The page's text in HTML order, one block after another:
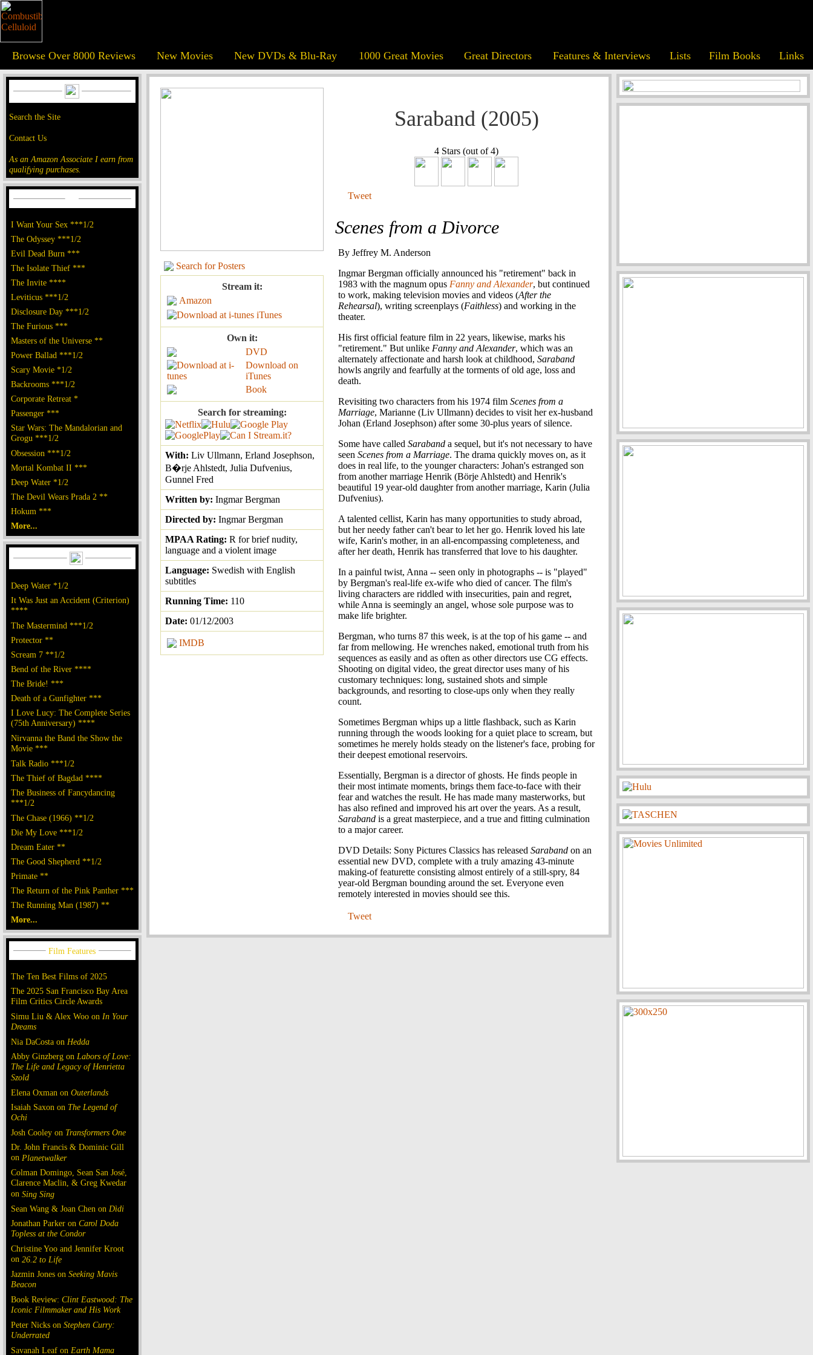
Browse Over 8000 Reviews New Movies New DVDs & Blu-Ray 1000 Great Movies Great Directors Features & Interviews Lists Film Books Links
Search the Site
Contact Us
As an Amazon Associate I earn from
qualifying purchases.
I Want Your Sex ***1/2
The Odyssey ***1/2
Evil Dead Burn ***
The Isolate Thief ***
The Invite ****
Leviticus ***1/2
Disclosure Day ***1/2
The Furious ***
Masters of the Universe **
Power Ballad ***1/2
Scary Movie *1/2
Backrooms ***1/2
Corporate Retreat *
Passenger ***
Star Wars: The Mandalorian and
Grogu ***1/2
Obsession ***1/2
Mortal Kombat II ***
Deep Water *1/2
The Devil Wears Prada 2 **
Hokum ***
More...
Deep Water *1/2
It Was Just an Accident (Criterion)
****
The Mastermind ***1/2
Protector **
Scream 7 **1/2
Bend of the River ****
The Bride! ***
Death of a Gunfighter ***
I Love Lucy: The Complete Series
(75th Anniversary) ****
Nirvanna the Band the Show the
Movie ***
Talk Radio ***1/2
The Thief of Bagdad ****
The Business of Fancydancing
***1/2
The Chase (1966) **1/2
Die My Love ***1/2
Dream Eater **
The Good Shepherd **1/2
Primate **
The Return of the Pink Panther ***
The Running Man (1987) **
More...
The Ten Best Films of 2025
The 2025 San Francisco Bay Area
Film Critics Circle Awards
Simu Liu & Alex Woo on In Your
Dreams
Nia DaCosta on Hedda
Abby Ginzberg on Labors of Love:
The Life and Legacy of Henrietta
Szold
Elena Oxman on Outerlands
Isaiah Saxon on The Legend of
Ochi
Josh Cooley on Transformers One
Dr. John Francis & Dominic Gill
on Planetwalker
Colman Domingo, Sean San José,
Clarence Maclin, & Greg Kwedar
on Sing Sing
Sean Wang & Joan Chen on Dìdi
Jonathan Parker on Carol Doda
Topless at the Condor
Christine Yoo and Jennifer Kroot
on 26.2 to Life
Jazmin Jones on Seeking Mavis
Beacon
Book Review: Clint Eastwood: The
Iconic Filmmaker and His Work
Peter Nicks on Stephen Curry:
Underrated
Savanah Leaf on Earth Mama
Search for Posters
Stream it:
Amazon
iTunes
Own it:
DVD
Download on
iTunes
Book
Search for streaming:
With: Liv Ullmann, Erland Josephson,
B�rje Ahlstedt, Julia Dufvenius,
Gunnel Fred
Written by: Ingmar Bergman
Directed by: Ingmar Bergman
MPAA Rating: R for brief nudity,
language and a violent image
Language: Swedish with English
subtitles
Running Time: 110
Date: 01/12/2003
IMDB
Saraband (2005)
4 Stars (out of 4)
Tweet
Scenes from a Divorce
By Jeffrey M. Anderson
Ingmar Bergman officially announced his "retirement" back in
1983 with the magnum opus Fanny and Alexander, but continued
to work, making television movies and videos (After the
Rehearsal), writing screenplays (Faithless) and working in the
theater.
His first official feature film in 22 years, likewise, marks his
"retirement." But unlike Fanny and Alexander, which was an
alternately affectionate and harsh look at childhood, Saraband
howls angrily and fearfully at the torments of old age, loss and
death.
Revisiting two characters from his 1974 film Scenes from a
Marriage, Marianne (Liv Ullmann) decides to visit her ex-husband
Johan (Erland Josephson) after some 30-plus years of silence.
Some have called Saraband a sequel, but it's not necessary to have
seen Scenes from a Marriage. The drama quickly moves on, as it
does in real life, to the younger characters: Johan's estranged son
from another marriage Henrik (Börje Ahlstedt) and Henrik's
beautiful 19 year-old daughter from another marriage, Karin (Julia
Dufvenius).
A talented cellist, Karin has many opportunities to study abroad,
but her needy father can't bear to let her go. Henrik loved his late
wife, Karin's mother, in an all-encompassing completeness, and
after her death, Henrik has transferred that love to his daughter.
In a painful twist, Anna -- seen only in photographs -- is "played"
by Bergman's real-life ex-wife who died of cancer. The film's
living characters are riddled with insecurities, pain and regret,
while Anna is seemingly an angel, whose sole purpose was to
make life brighter.
Bergman, who turns 87 this week, is at the top of his game -- and
far from mellowing. He wrenches naked, emotional truth from his
sequences as easily and as often as other directors use CG effects.
Shooting on digital video, the great director uses many of his
customary techniques: long, sustained shots and simple
backgrounds, and resorting to close-ups only when they really
count.
Sometimes Bergman whips up a little flashback, such as Karin
running through the woods looking for a quiet place to scream, but
sometimes he merely holds steady on the listener's face, probing for
their deepest emotional reservoirs.
Essentially, Bergman is a director of ghosts. He finds people in
their most intimate moments, brings them face-to-face with their
fear and watches the result. He has made many masterworks, but
has also refined and improved his art over the years. As a result,
Saraband is a great masterpiece, and a true and fitting culmination
to a major career.
DVD Details: Sony Pictures Classics has released Saraband on an
essential new DVD, complete with a truly amazing 43-minute
making-of featurette consisting almost entirely of a still-spry, 84
year-old Bergman bounding around the set. Everyone even
remotely interested in movies should see this.
Tweet